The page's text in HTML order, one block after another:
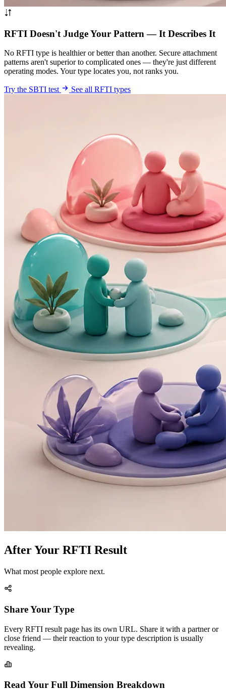
RFTI Doesn't Judge Your Pattern — It Describes It
No RFTI type is healthier or better than another. Secure attachment
patterns aren't superior to complicated ones — they're just different
operating modes. Your type locates you, not ranks you.
Try the SBTI test See all RFTI types
After Your RFTI Result
What most people explore next.
Share Your Type
Every RFTI result page has its own URL. Share it with a partner or
close friend — their reaction to your type description is usually
revealing.
Read Your Full Dimension Breakdown